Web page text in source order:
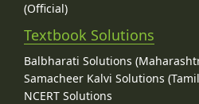
(Official)
Textbook Solutions
Balbharati Solutions
Samacheer Kalvi Solutions
NCERT Solutions